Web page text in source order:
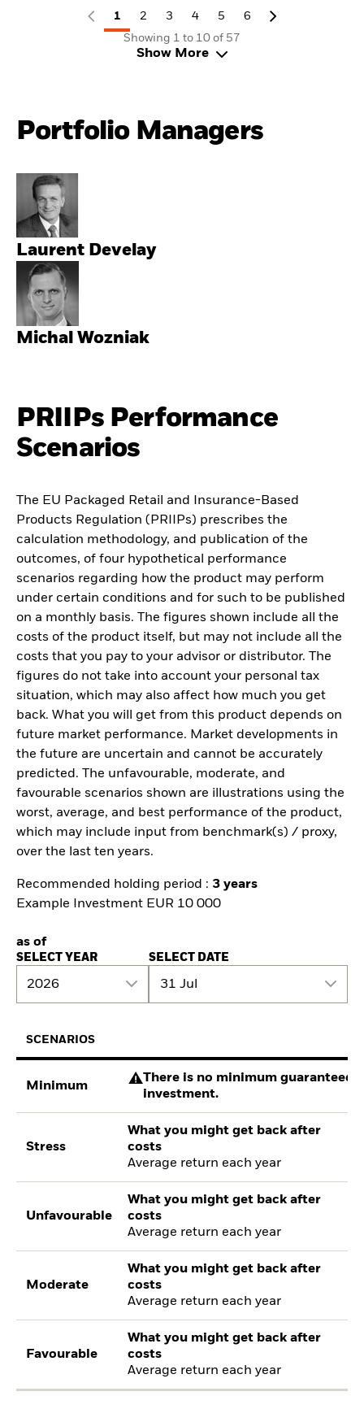
1 2 3 4 5
6
Showing 1 to 10 of 57
Show More
Portfolio Managers
Laurent Develay
Michal Wozniak
PRIIPs Performance
Scenarios
The EU Packaged Retail and Insurance-Based
Products Regulation (PRIIPs) prescribes the
calculation methodology, and publication of the
outcomes, of four hypothetical performance
scenarios regarding how the product may perform
under certain conditions and for such to be published
on a monthly basis. The figures shown include all the
costs of the product itself, but may not include all the
costs that you pay to your advisor or distributor. The
figures do not take into account your personal tax
situation, which may also affect how much you get
back. What you will get from this product depends on
future market performance. Market developments in
the future are uncertain and cannot be accurately
predicted. The unfavourable, moderate, and
favourable scenarios shown are illustrations using the
worst, average, and best performance of the product,
which may include input from benchmark(s) / proxy,
over the last ten years.
Recommended holding period : 3 years
Example Investment EUR 10 000
as of
SELECT YEAR
2026
SELECT DATE
31 Jul
SCENARIOS
Minimum
There is no minimum guaranteed
investment.
Stress
What you might get back after
costs
Average return each year
Unfavourable
What you might get back after
costs
Average return each year
Moderate
What you might get back after
costs
Average return each year
Favourable
What you might get back after
costs
Average return each year